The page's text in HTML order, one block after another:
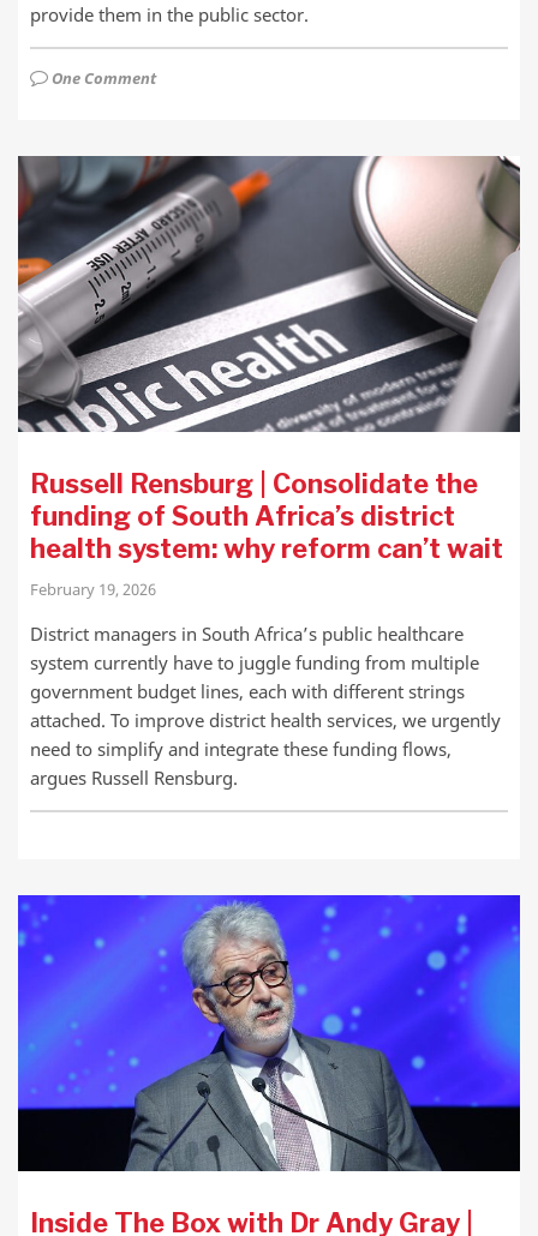
provide them in the public sector.
One Comment
Russell Rensburg | Consolidate the
funding of South Africa’s district
health system: why reform can’t wait
February 19, 2026
District managers in South Africa’s public healthcare
system currently have to juggle funding from multiple
government budget lines, each with different strings
attached. To improve district health services, we urgently
need to simplify and integrate these funding flows,
argues Russell Rensburg.
Inside The Box with Dr Andy Gray |